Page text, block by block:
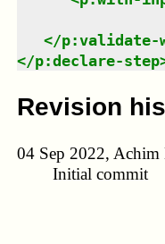
</p:validate-
</p:declare-step
Revision
04 Sep 2022, Achim
Initial commit